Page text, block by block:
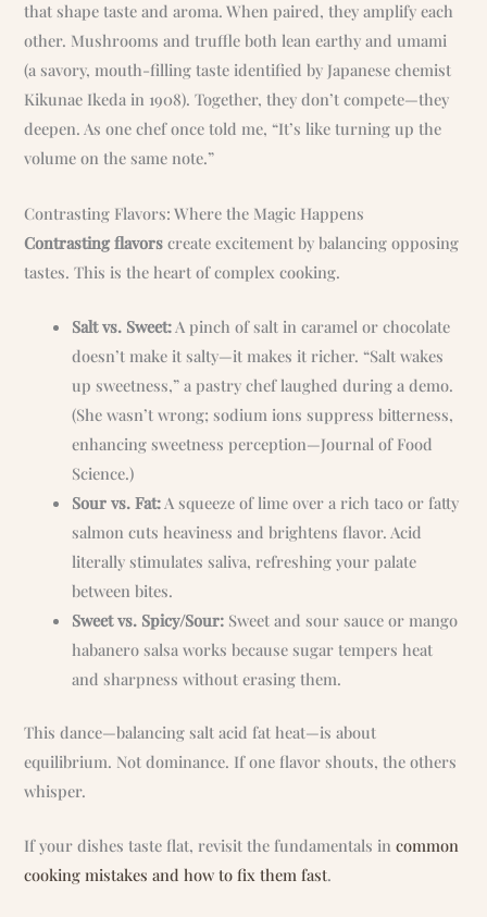
that shape taste and aroma. When paired, they amplify each
other. Mushrooms and truffle both lean earthy and umami
(a savory, mouth-filling taste identified by Japanese chemist
Kikunae Ikeda in 1908). Together, they don’t compete—they
deepen. As one chef once told me, “It’s like turning up the
volume on the same note.”
Contrasting Flavors: Where the Magic Happens
Contrasting flavors create excitement by balancing opposing
tastes. This is the heart of complex cooking.
Salt vs. Sweet:A pinch of salt in caramel or chocolate
doesn’t make it salty—it makes it richer. “Salt wakes
up sweetness,” a pastry chef laughed during a demo.
(She wasn’t wrong; sodium ions suppress bitterness,
enhancing sweetness perception—Journal of Food
Science.)
Sour vs. Fat:A squeeze of lime over a rich taco or fatty
salmon cuts heaviness and brightens flavor. Acid
literally stimulates saliva, refreshing your palate
between bites.
Sweet vs. Spicy/Sour: Sweet and sour sauce or mango
habanero salsa works because sugar tempers heat
and sharpness without erasing them.
This dance—balancing salt acid fat heat—is about
equilibrium. Not dominance. If one flavor shouts, the others
whisper.
If your dishes taste flat, revisit the fundamentals incommon
cooking mistakes and how to fix them fast.